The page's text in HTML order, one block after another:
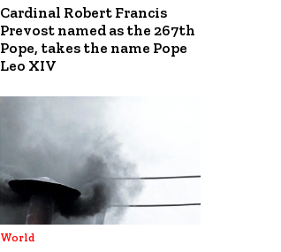
Cardinal Robert Francis
Prevost named as the 267th
Pope, takes the name Pope
Leo XIV
World